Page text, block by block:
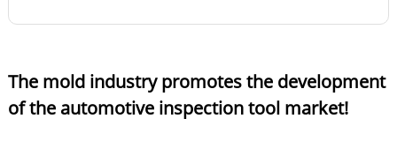
The mold industry promotes the development
of the automotive inspection tool market!